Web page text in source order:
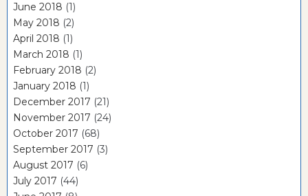
June 2018 (1)
May 2018 (2)
April 2018 (1)
March 2018 (1)
February 2018 (2)
January 2018 (1)
December 2017 (21)
November 2017 (24)
October 2017 (68)
September 2017 (3)
August 2017 (6)
July 2017 (44)